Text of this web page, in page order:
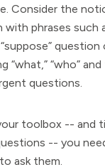
Consider the
with phrases such
“what,” “who”
questions.
toolbox -- and
-- you
ask them.